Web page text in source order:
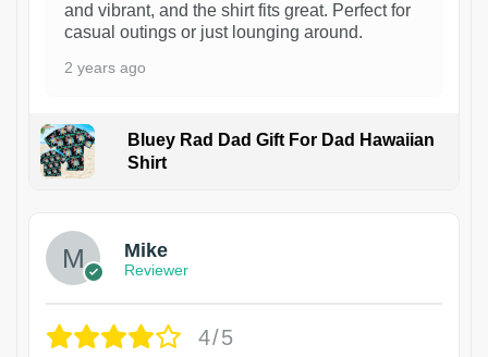
and vibrant, and the shirt fits great. Perfect for
casual outings or just lounging around.
2 years ago
Bluey Rad Dad Gift For Dad Hawaiian
Shirt
Mike
Reviewer
4/5